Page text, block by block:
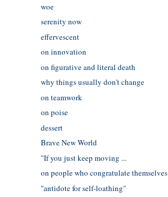
woe
serenity now
effervescent
on innovation
on figurative and literal death
why things usually don't change
on teamwork
on poise
dessert
Brave New World
"If you just keep moving ...
on people who congratulate themselves
"antidote for self-loathing"